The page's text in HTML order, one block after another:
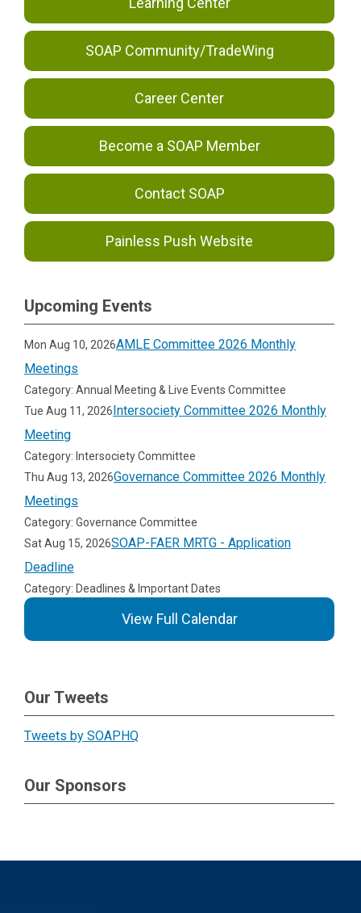
SOAP Community/TradeWing
Career Center
Become a SOAP Member
Contact SOAP
Painless Push Website
Upcoming Events
Mon Aug 10, 2026AMLE Committee 2026 Monthly
Meetings
Category: Annual Meeting & Live Events Committee
Tue Aug 11, 2026Intersociety Committee 2026 Monthly
Meeting
Category: Intersociety Committee
Thu Aug 13, 2026Governance Committee 2026 Monthly
Meetings
Category: Governance Committee
Sat Aug 15, 2026SOAP-FAER MRTG - Application
Deadline
Category: Deadlines & Important Dates
View Full Calendar
Our Tweets
Tweets by SOAPHQ
Our Sponsors